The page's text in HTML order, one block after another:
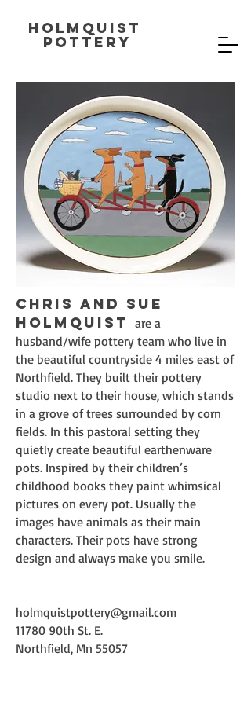
Holmquist
Pottery
Chris and Sue
Holmquist are a
husband/wife pottery team who live in
the beautiful countryside 4 miles east of
Northfield. They built their pottery
studio next to their house, which stands
in a grove of trees surrounded by corn
fields. In this pastoral setting they
quietly create beautiful earthenware
pots. Inspired by their children’s
childhood books they paint whimsical
pictures on every pot. Usually the
images have animals as their main
characters. Their pots have strong
design and always make you smile.
holmquistpottery@gmail.com
11780 90th St. E.
Northfield, Mn 55057